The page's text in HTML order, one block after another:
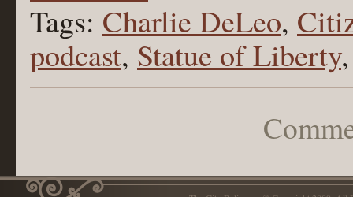
Tags: Charlie DeLeo,
podcast, Statue of Liberty